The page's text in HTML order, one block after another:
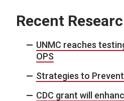
Recent
UNMC reaches
OPS
Strategies to
CDC grant will